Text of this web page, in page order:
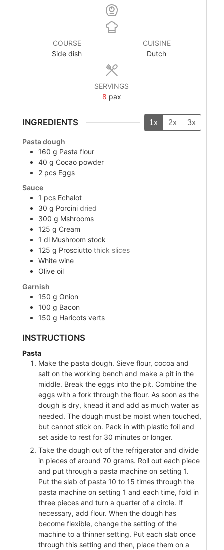
COURSE
Side dish
CUISINE
Dutch
SERVINGS
8 pax
INGREDIENTS 1x 2x 3x
Pasta dough
160 g Pasta flour
40 g Cocao powder
2 pcs Eggs
Sauce
1 pcs Echalot
30 g Porcini dried
300 g Mshrooms
125 g Cream
1 dl Mushroom stock
125 g Prosciutto thick slices
White wine
Olive oil
Garnish
150 g Onion
100 g Bacon
150 g Haricots verts
INSTRUCTIONS
Pasta
Make the pasta dough. Sieve flour, cocoa and
salt on the working bench and make a pit in the
middle. Break the eggs into the pit. Combine the
eggs with a fork through the flour. As soon as the
dough is dry, knead it and add as much water as
needed. The dough must be moist when touched,
but cannot stick on. Pack in with plastic foil and
set aside to rest for 30 minutes or longer.
Take the dough out of the refrigerator and divide
in pieces of around 70 grams. Roll out each piece
and put through a pasta machine on setting 1.
Put the slab of pasta 10 to 15 times through the
pasta machine on setting 1 and each time, fold in
three pieces and turn a quarter of a circle. If
necessary, add flour. When the dough has
become flexible, change the setting of the
machine to a thinner setting. Put each slab once
through this setting and then, place them on a